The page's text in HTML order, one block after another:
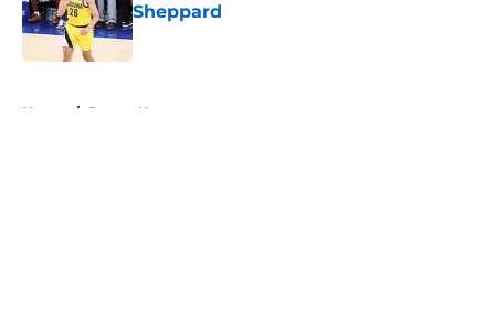
Sheppard
Published by on Invalid Date
Home / Pacers News